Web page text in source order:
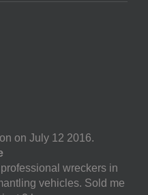
on July 12 2016.
wreckers in
vehicles. Sold me